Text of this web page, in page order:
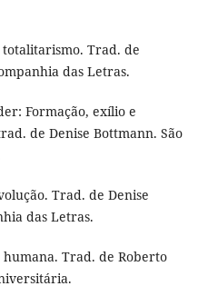
Trad. de
das Letras.
Formação, exílio e
de Denise Bottmann. São
Trad. de Denise
das Letras.
Trad. de Roberto